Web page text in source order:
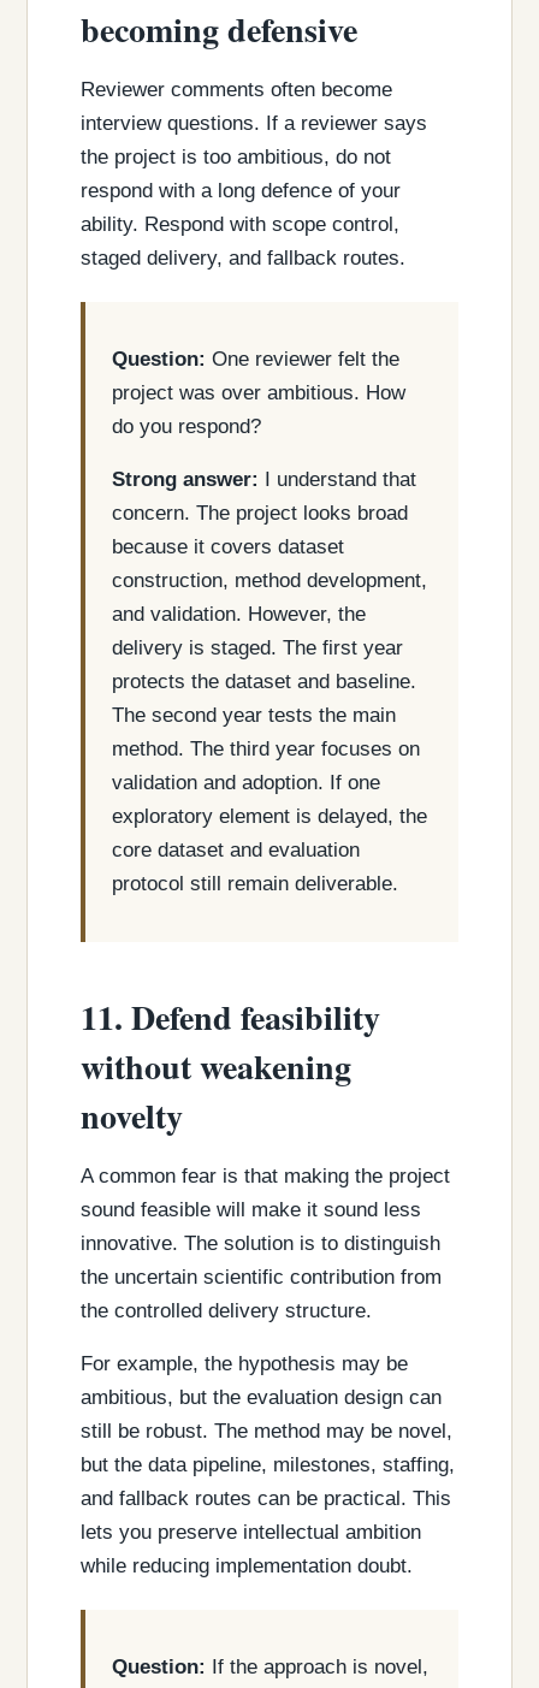
becoming defensive
Reviewer comments often become
interview questions. If a reviewer says
the project is too ambitious, do not
respond with a long defence of your
ability. Respond with scope control,
staged delivery, and fallback routes.
Question: One reviewer felt the
project was over ambitious. How
do you respond?
Strong answer: I understand that
concern. The project looks broad
because it covers dataset
construction, method development,
and validation. However, the
delivery is staged. The first year
protects the dataset and baseline.
The second year tests the main
method. The third year focuses on
validation and adoption. If one
exploratory element is delayed, the
core dataset and evaluation
protocol still remain deliverable.
11. Defend feasibility
without weakening
novelty
A common fear is that making the project
sound feasible will make it sound less
innovative. The solution is to distinguish
the uncertain scientific contribution from
the controlled delivery structure.
For example, the hypothesis may be
ambitious, but the evaluation design can
still be robust. The method may be novel,
but the data pipeline, milestones, staffing,
and fallback routes can be practical. This
lets you preserve intellectual ambition
while reducing implementation doubt.
Question: If the approach is novel,